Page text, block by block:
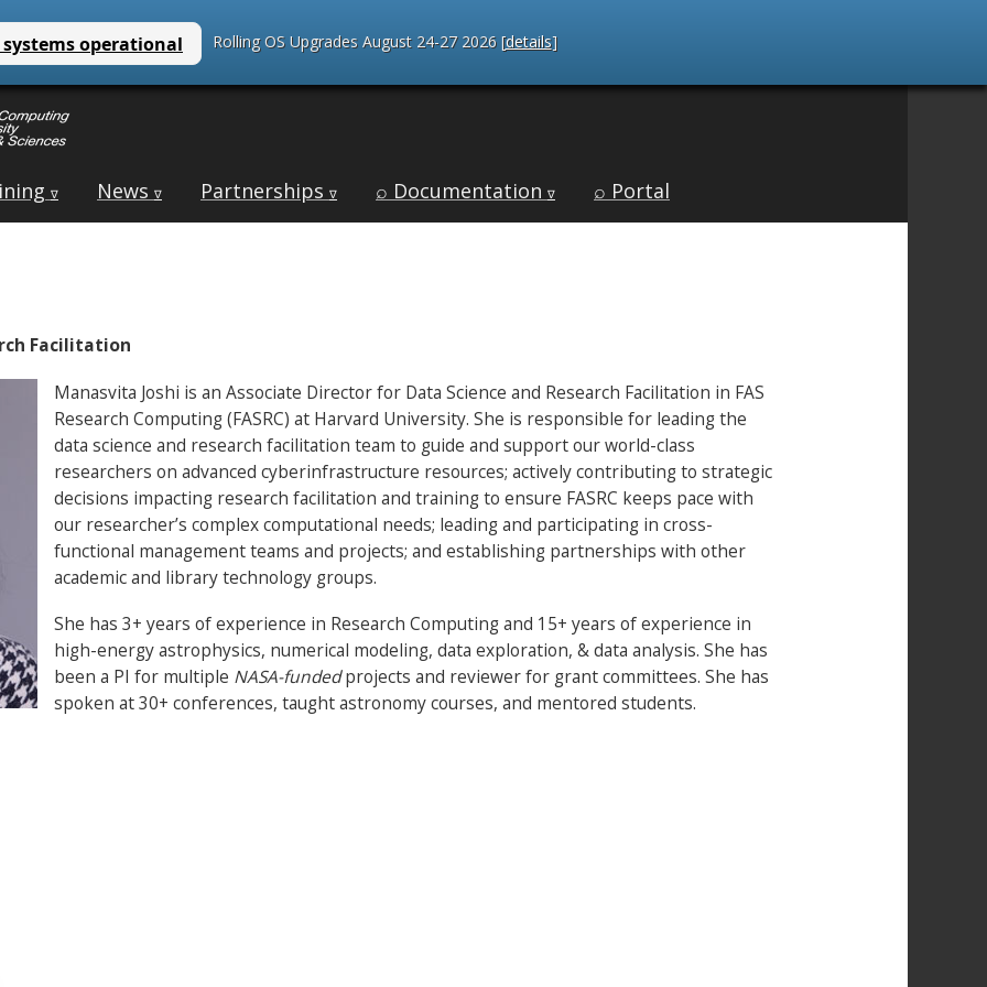
Rolling OS Upgrades August 24-27 2026 [details]
∇ News ∇ Partnerships ∇ ⌕ Documentation ∇ ⌕ Portal
Facilitation
Manasvita Joshi is an Associate Director for Data Science and Research Facilitation in FAS
Research Computing (FASRC) at Harvard University. She is responsible for leading the
data science and research facilitation team to guide and support our world-class
researchers on advanced cyberinfrastructure resources; actively contributing to strategic
decisions impacting research facilitation and training to ensure FASRC keeps pace with
our researcher’s complex computational needs; leading and participating in cross-
functional management teams and projects; and establishing partnerships with other
academic and library technology groups.
She has 3+ years of experience in Research Computing and 15+ years of experience in
high-energy astrophysics, numerical modeling, data exploration, & data analysis. She has
been a PI for multiple NASA-fundedprojects and reviewer for grant committees. She has
spoken at 30+ conferences, taught astronomy courses, and mentored students.